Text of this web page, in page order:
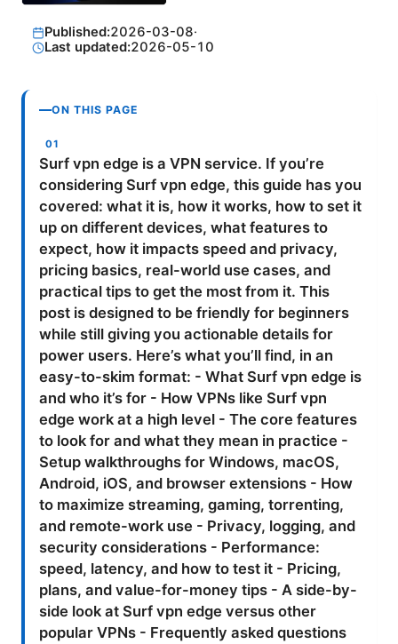
Published:2026-03-08·
Last updated:2026-05-10
ON THIS PAGE
Surf vpn edge is a VPN service. If you’re
considering Surf vpn edge, this guide has you
covered: what it is, how it works, how to set it
up on different devices, what features to
expect, how it impacts speed and privacy,
pricing basics, real-world use cases, and
practical tips to get the most from it. This
post is designed to be friendly for beginners
while still giving you actionable details for
power users. Here’s what you’ll find, in an
easy-to-skim format: - What Surf vpn edge is
and who it’s for - How VPNs like Surf vpn
edge work at a high level - The core features
to look for and what they mean in practice -
Setup walkthroughs for Windows, macOS,
Android, iOS, and browser extensions - How
to maximize streaming, gaming, torrenting,
and remote-work use - Privacy, logging, and
security considerations - Performance:
speed, latency, and how to test it - Pricing,
plans, and value-for-money tips - A side-by-
side look at Surf vpn edge versus other
popular VPNs - Frequently asked questions